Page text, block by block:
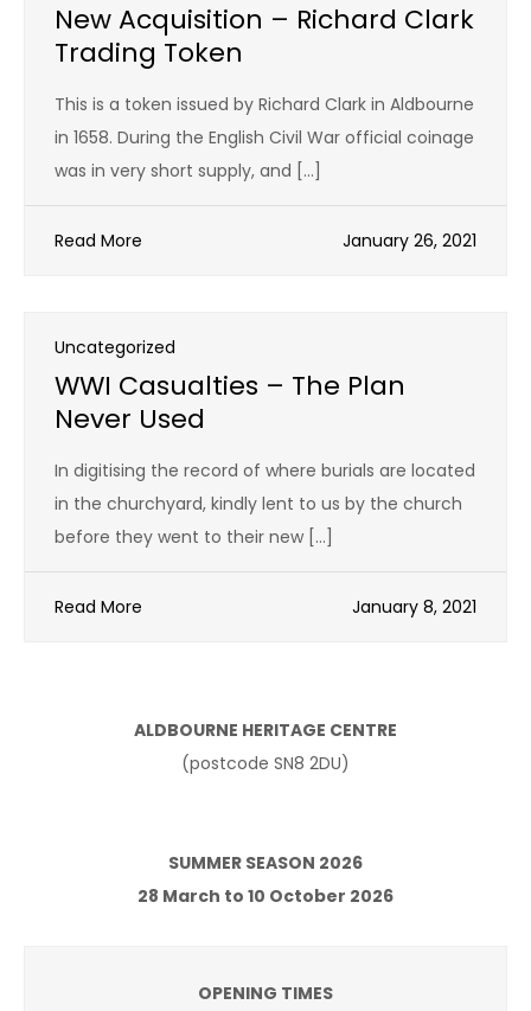
New Acquisition – Richard Clark
Trading Token
This is a token issued by Richard Clark in Aldbourne
in 1658. During the English Civil War official coinage
was in very short supply, and […]
Read More January 26, 2021
Uncategorized
WWI Casualties – The Plan
Never Used
In digitising the record of where burials are located
in the churchyard, kindly lent to us by the church
before they went to their new […]
Read More January 8, 2021
ALDBOURNE HERITAGE CENTRE
(postcode SN8 2DU)
SUMMER SEASON 2026
28 March to 10 October 2026
OPENING TIMES